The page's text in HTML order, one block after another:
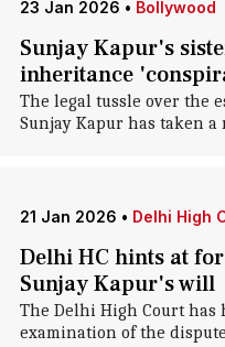
23 Jan 2026 • Bollywood
Sunjay Kapur's
inheritance
The legal tussle over the
Sunjay Kapur has taken a
21 Jan 2026 • Delhi High
Delhi HC hints at
Sunjay Kapur's will
The Delhi High Court
examination of the